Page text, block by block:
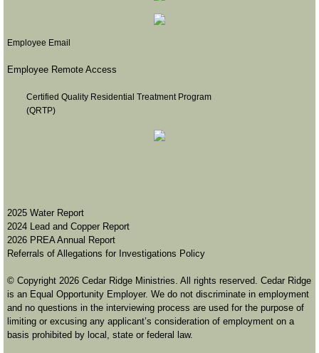
Careers
Boulder Dash
Christmas Parade
Contact
Report Abuse
Employee Email
Employee Remote Access
Certified Quality Residential Treatment Program
(QRTP)
2025 Water Report
2024 Lead and Copper Report
2026 PREA Annual Report
Referrals of Allegations for Investigations Policy
© Copyright 2026 Cedar Ridge Ministries. All rights reserved. Cedar Ridge
is an Equal Opportunity Employer. We do not discriminate in employment
and no questions in the interviewing process are used for the purpose of
limiting or excusing any applicant’s consideration of employment on a
basis prohibited by local, state or federal law.